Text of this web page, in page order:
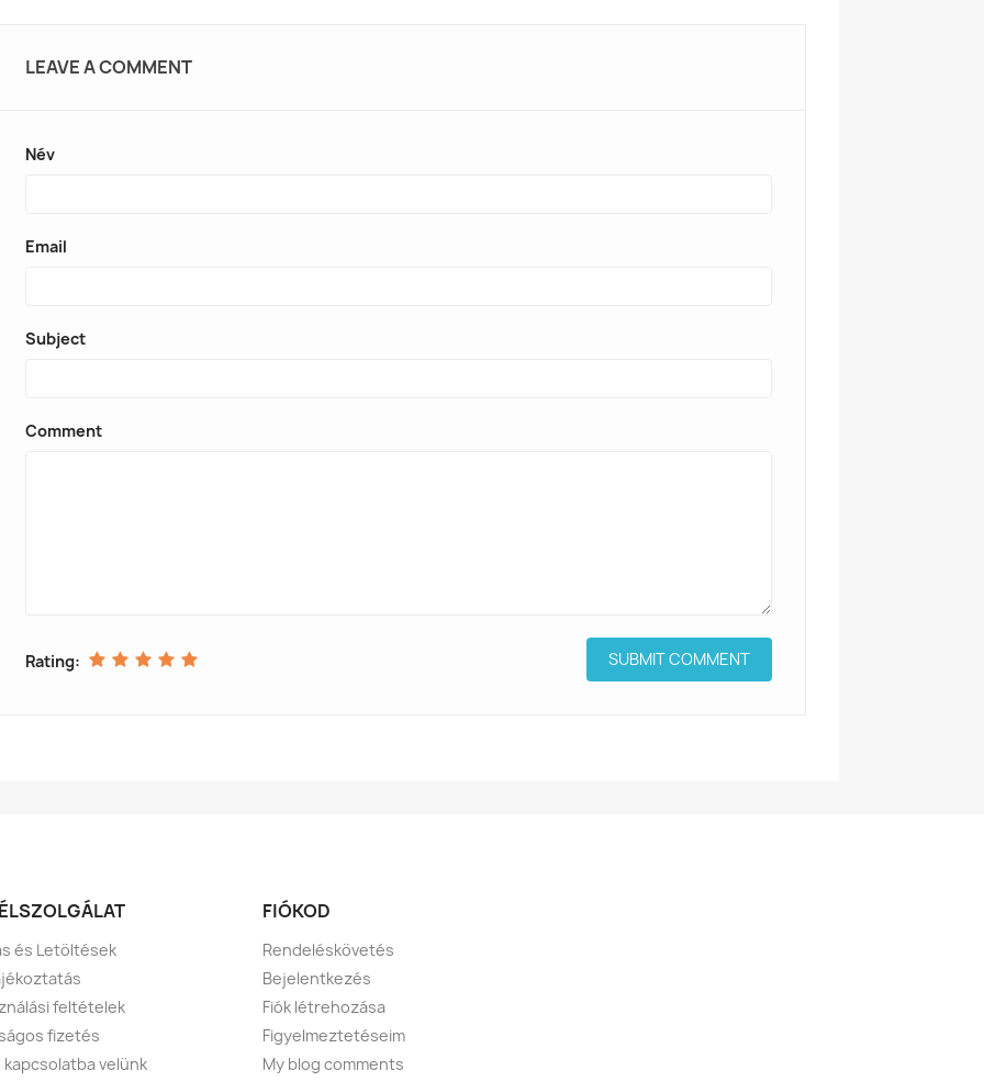
LEAVE A COMMENT
Név
Email
Subject
Comment
Rating:
és Letöltések
feltételek
fizetés
kapcsolatba velünk
FIÓKOD
Rendeléskövetés
Bejelentkezés
Fiók létrehozása
Figyelmeztetéseim
My blog comments